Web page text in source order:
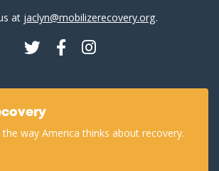
at jaclyn@mobilizerecovery.org.
TwitterFacebookInstagram
way America thinks about recovery.